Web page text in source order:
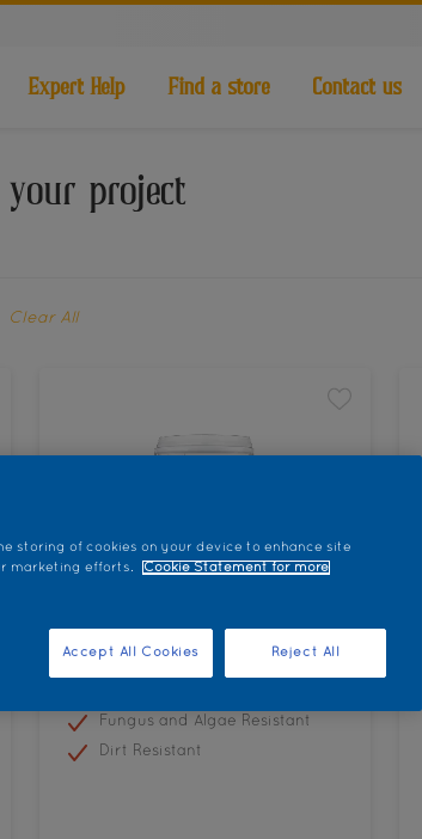
Expert Help Find a store Contact us
project
Clear All
Fungus and Algae Resistant
Dirt Resistant
storing of cookies on your device to enhance site
marketing efforts.
Cookie Statement for more
Reject All
Accept All Cookies